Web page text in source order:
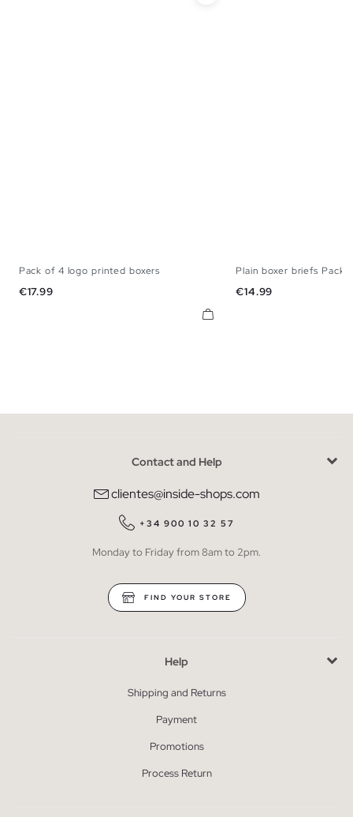
S
Pack of 4 logo printed boxers
Price
€17.99
Plain boxer briefs Pack
Price
€14.99
Contact and Help
clientes@inside-shops.com
+34 900 10 32 57
Monday to Friday from 8am to 2pm.
FIND YOUR STORE
Help
Shipping and Returns
Payment
Promotions
Process Return